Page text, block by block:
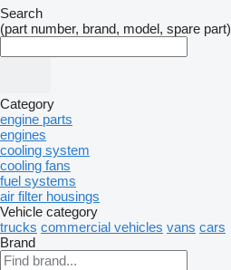
Search
(part number, brand, model, spare part)
Category
engine parts
engines
cooling system
cooling fans
fuel systems
air filter housings
Vehicle category
trucks commercial vehicles vans cars
Brand